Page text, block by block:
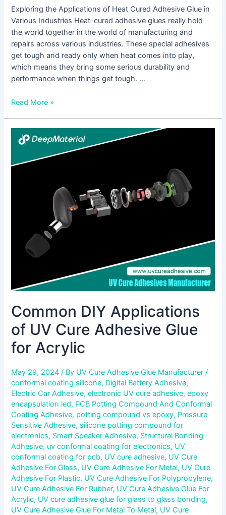
Exploring the Applications of Heat Cured Adhesive Glue in
Various Industries Heat-cured adhesive glues really hold
the world together in the world of manufacturing and
repairs across various industries. These special adhesives
get tough and ready only when heat comes into play,
which means they bring some serious durability and
performance when things get tough. …
Read More »
Common DIY Applications
of UV Cure Adhesive Glue
for Acrylic
May 29, 2024/ By UV Cure Adhesive Glue Manufacturer/
conformal coating silicone, Digital Battery Adhesive,
Electric Car Adhesive,electronic UV cure adhesive,epoxy
encapsulation led, PCB Potting Compound And Conformal
Coating Adhesive, potting compound vs epoxy, Pressure
Sensitive Adhesive, silicone potting compound for
electronics, Smart Speaker Adhesive, Structural Bonding
Adhesive, uv conformal coating for electronics, UV
conformal coating for pcb, UV cure adhesive, UV Cure
Adhesive For Glass, UV Cure Adhesive For Metal, UV Cure
Adhesive For Plastic, UV Cure Adhesive For Polypropylene,
UV Cure Adhesive For Rubber, UV Cure Adhesive Glue For
Acrylic, UV cure adhesive glue for glass to glass bonding,
UV Cure Adhesive Glue For Metal To Metal, UV Cure
Common
DIY
Applications
of
Acrylic